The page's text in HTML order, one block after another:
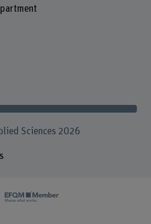
Sciences 2026